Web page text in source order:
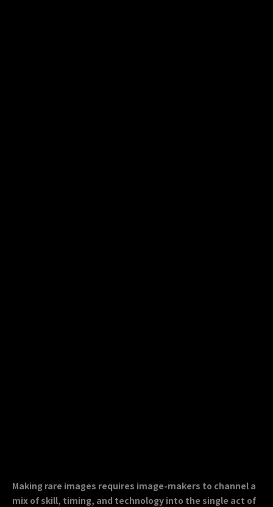
Making rare images requires image-makers to channel a
mix of skill, timing, and technology into the single act of